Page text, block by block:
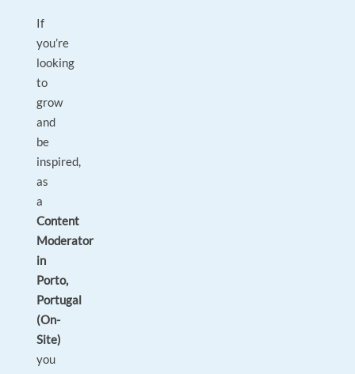
If
you’re
looking
to
grow
and
be
inspired,
as
a
Content
Moderator
in
Porto,
Portugal
(On-
Site)
you